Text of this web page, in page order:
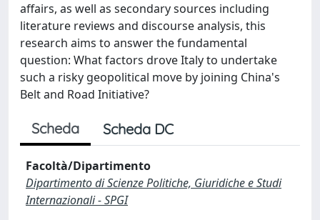
affairs, as well as secondary sources including
literature reviews and discourse analysis, this
research aims to answer the fundamental
question: What factors drove Italy to undertake
such a risky geopolitical move by joining China's
Belt and Road Initiative?
Scheda Scheda DC
Facoltà/Dipartimento
Dipartimento di Scienze Politiche, Giuridiche e Studi
Internazionali - SPGI